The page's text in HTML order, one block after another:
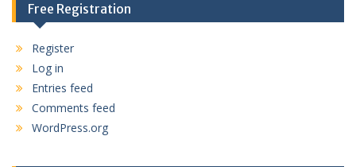
Free Registration
Register
Log in
Entries feed
Comments feed
WordPress.org